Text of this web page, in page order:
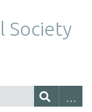
Society